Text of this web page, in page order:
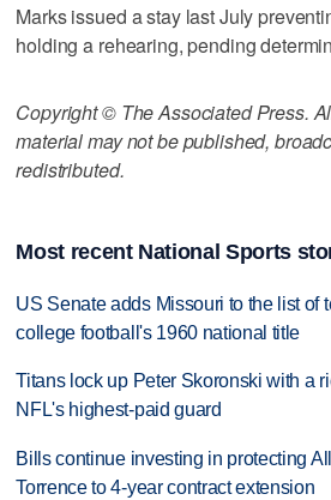
Marks issued a stay last July
holding a rehearing, pending
Copyright © The Associated Press.
material may not be published,
redistributed.
Most recent National Sports
US Senate adds Missouri to the list of
college football's 1960 national title
Titans lock up Peter Skoronski with a
NFL's highest-paid guard
Bills continue investing in protecting
Torrence to 4-year contract extension